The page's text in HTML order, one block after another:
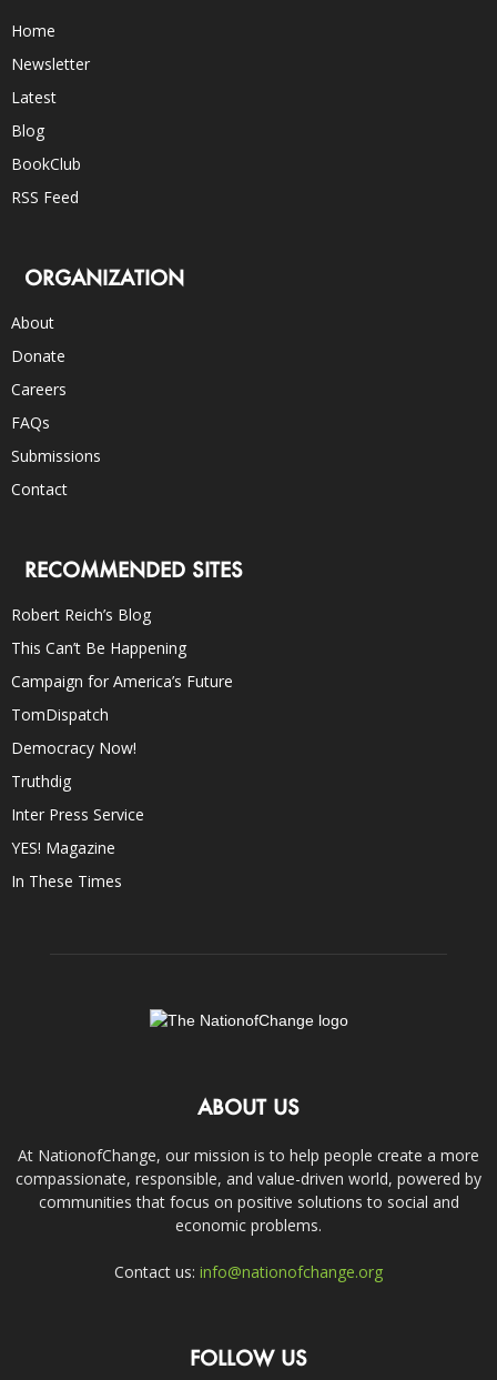
Home
Newsletter
Latest
Blog
BookClub
RSS Feed
ORGANIZATION
About
Donate
Careers
FAQs
Submissions
Contact
RECOMMENDED SITES
Robert Reich’s Blog
This Can’t Be Happening
Campaign for America’s Future
TomDispatch
Democracy Now!
Truthdig
Inter Press Service
YES! Magazine
In These Times
ABOUT US
At NationofChange, our mission is to help people create a more
compassionate, responsible, and value-driven world, powered by
communities that focus on positive solutions to social and
economic problems.
Contact us: info@nationofchange.org
FOLLOW US